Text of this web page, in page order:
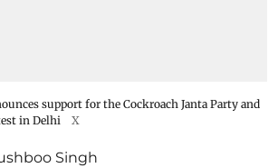
support for the Cockroach Janta Party and
in Delhi
X
Singh